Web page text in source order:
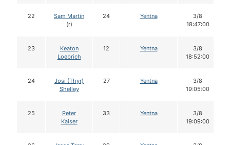
22
Sam Martin
(r)
24 Yentna
3/8
18:47:00
23
Keaton
Loebrich
12 Yentna
3/8
18:52:00
24
Josi (Thyr)
Shelley
27 Yentna
3/8
19:05:00
25
Peter
Kaiser
33 Yentna
3/8
19:09:00